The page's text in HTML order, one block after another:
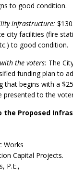
to good condition.
infrastructure:
city facilities (fire
to good condition.
the voters: The
funding plan to
that begins with a
to the
the Proposed
Works
Capital Projects.
P.E.,